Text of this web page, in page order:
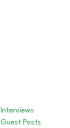
Interviews
Guest Posts